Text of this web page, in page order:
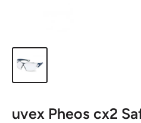
uvex Pheos cx2